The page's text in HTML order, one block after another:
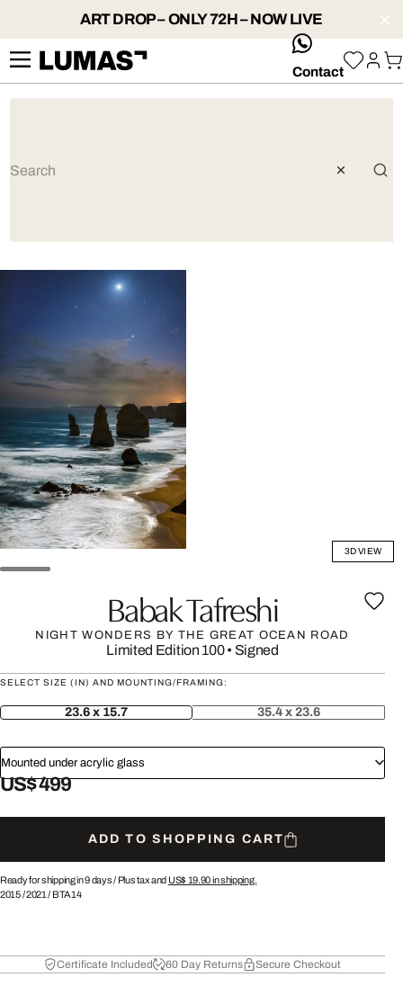
ART DROP – ONLY 72H – NOW LIVE
whatsApp
Contact
3D VIEW
Babak Tafreshi
NIGHT WONDERS BY THE GREAT OCEAN ROAD
Limited Edition 100• Signed
SELECT SIZE (IN) AND MOUNTING/FRAMING:
23.6 x 15.7 35.4 x 23.6
Mounted under acrylic glass
US$ 499
ADD TO SHOPPING CART
Ready for shipping in 9 days / Plus tax and US$ 19.90in shipping.
2015/2021 / BTA14
Certificate Included 60 Day Returns Secure Checkout